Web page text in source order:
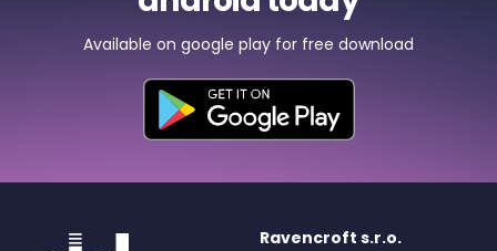
Available on google play for free download
Ravencroft s.r.o.